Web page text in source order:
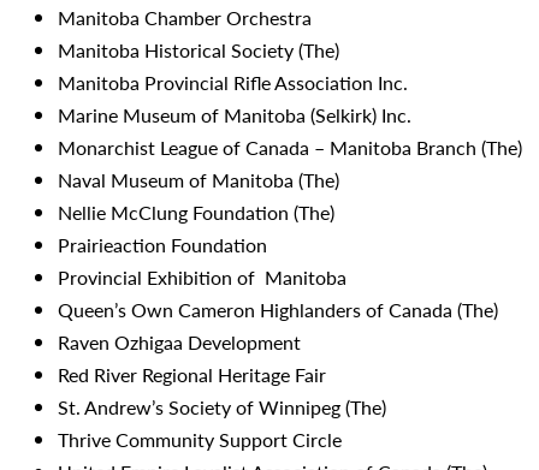
Manitoba Chamber Orchestra
Manitoba Historical Society (The)
Manitoba Provincial Rifle Association Inc.
Marine Museum of Manitoba (Selkirk) Inc.
Monarchist League of Canada – Manitoba Branch (The)
Naval Museum of Manitoba (The)
Nellie McClung Foundation (The)
Prairieaction Foundation
Provincial Exhibition of Manitoba
Queen’s Own Cameron Highlanders of Canada (The)
Raven Ozhigaa Development
Red River Regional Heritage Fair
St. Andrew’s Society of Winnipeg (The)
Thrive Community Support Circle